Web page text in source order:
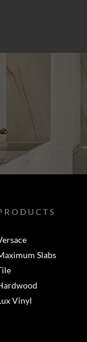
Slabs
Vinyl